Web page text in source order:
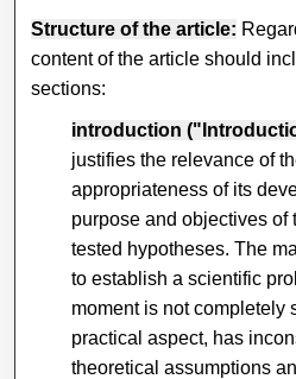
Structure of the article:
content of the article should
sections:
introduction
justifies the relevance of
appropriateness of its
purpose and objectives of
tested hypotheses. The
to establish a scientific
moment is not completely
practical aspect, has
theoretical assumptions